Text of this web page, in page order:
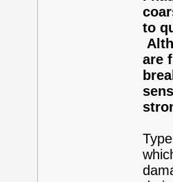
to
are